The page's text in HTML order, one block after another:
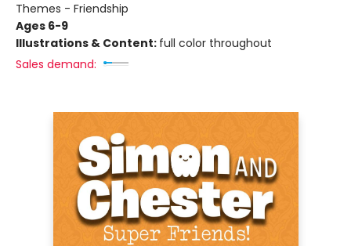
Themes - Friendship
Ages 6-9
Illustrations & Content: full color throughout
Sales demand: